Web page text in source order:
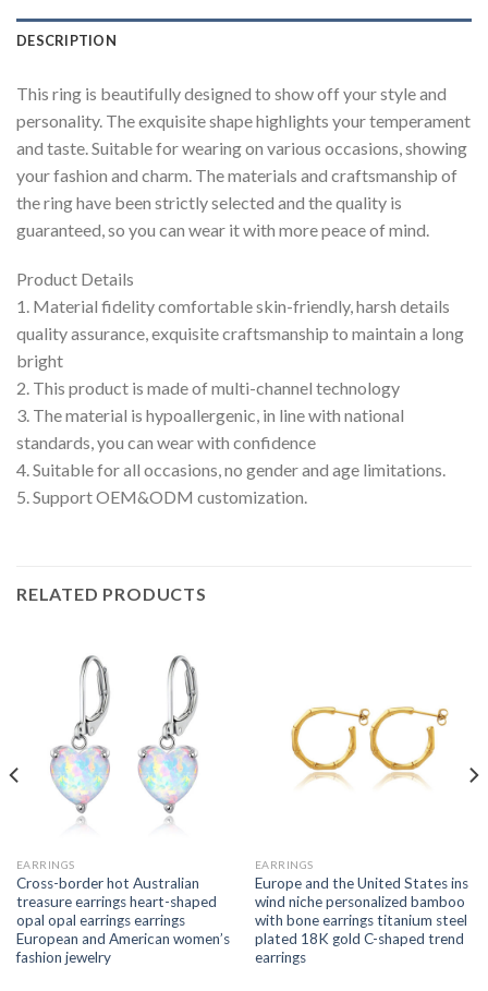
DESCRIPTION
This ring is beautifully designed to show off your style and
personality. The exquisite shape highlights your temperament
and taste. Suitable for wearing on various occasions, showing
your fashion and charm. The materials and craftsmanship of
the ring have been strictly selected and the quality is
guaranteed, so you can wear it with more peace of mind.
Product Details
1. Material fidelity comfortable skin-friendly, harsh details
quality assurance, exquisite craftsmanship to maintain a long
bright
2. This product is made of multi-channel technology
3. The material is hypoallergenic, in line with national
standards, you can wear with confidence
4. Suitable for all occasions, no gender and age limitations.
5. Support OEM&ODM customization.
RELATED PRODUCTS
EARRINGS
Cross-border hot Australian
treasure earrings heart-shaped
opal opal earrings earrings
European and American women’s
fashion jewelry
EARRINGS
Europe and the United States ins
wind niche personalized bamboo
with bone earrings titanium steel
plated 18K gold C-shaped trend
earrings